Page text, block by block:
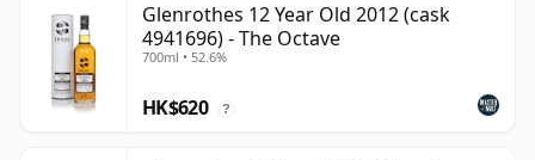
Glenrothes 12 Year Old 2012 (cask
4941696) - The Octave
700ml • 52.6%
HK$620 ?